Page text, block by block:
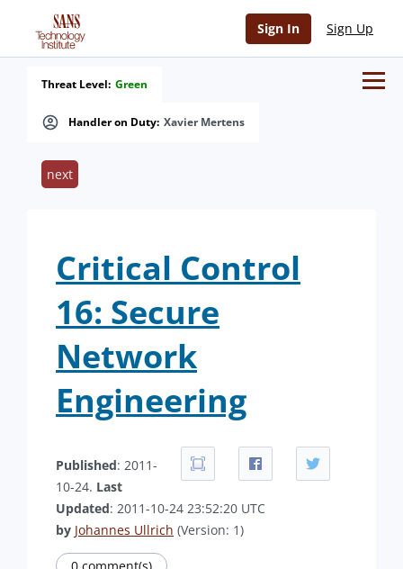
Sign In Sign Up
Handler on Duty: Xavier Mertens
Threat Level: Green
next
Critical Control
16: Secure
Network
Engineering
Published: 2011-
10-24. Last
Updated: 2011-10-24 23:52:20 UTC
by Johannes Ullrich (Version: 1)